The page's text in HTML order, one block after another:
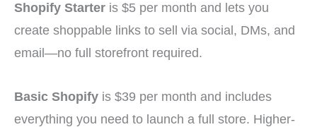
Shopify Starter is $5 per month and lets you
create shoppable links to sell via social, DMs, and
email—no full storefront required.
Basic Shopify is $39 per month and includes
everything you need to launch a full store. Higher-